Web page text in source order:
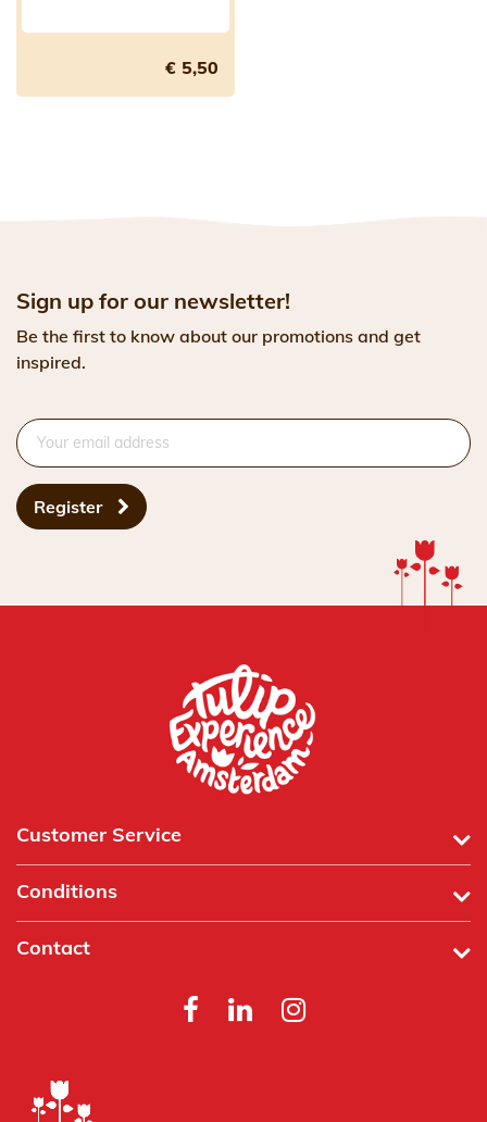
€ 5,50
Sign up for our newsletter!
Be the first to know about our promotions and get
inspired.
Register
Customer Service
Conditions
Contact